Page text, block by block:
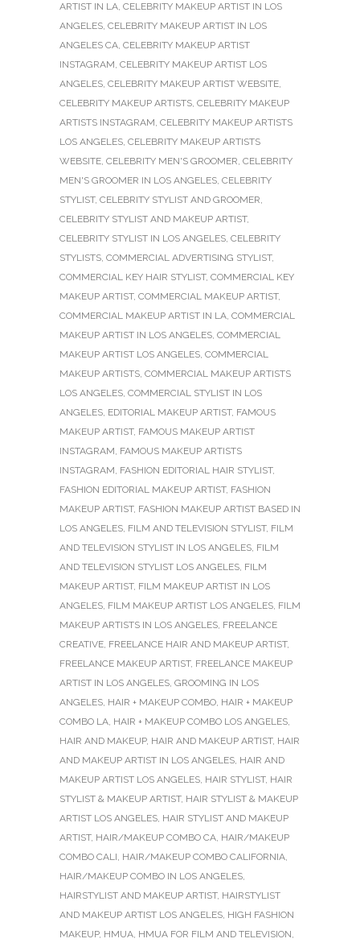
ARTIST IN LA, CELEBRITY MAKEUP ARTIST IN LOS
ANGELES, CELEBRITY MAKEUP ARTIST IN LOS
ANGELES CA, CELEBRITY MAKEUP ARTIST
INSTAGRAM, CELEBRITY MAKEUP ARTIST LOS
ANGELES, CELEBRITY MAKEUP ARTIST WEBSITE,
CELEBRITY MAKEUP ARTISTS, CELEBRITY MAKEUP
ARTISTS INSTAGRAM, CELEBRITY MAKEUP ARTISTS
LOS ANGELES, CELEBRITY MAKEUP ARTISTS
WEBSITE, CELEBRITY MEN'S GROOMER, CELEBRITY
MEN'S GROOMER IN LOS ANGELES, CELEBRITY
STYLIST, CELEBRITY STYLIST AND GROOMER,
CELEBRITY STYLIST AND MAKEUP ARTIST,
CELEBRITY STYLIST IN LOS ANGELES, CELEBRITY
STYLISTS, COMMERCIAL ADVERTISING STYLIST,
COMMERCIAL KEY HAIR STYLIST, COMMERCIAL KEY
MAKEUP ARTIST, COMMERCIAL MAKEUP ARTIST,
COMMERCIAL MAKEUP ARTIST IN LA, COMMERCIAL
MAKEUP ARTIST IN LOS ANGELES, COMMERCIAL
MAKEUP ARTIST LOS ANGELES, COMMERCIAL
MAKEUP ARTISTS, COMMERCIAL MAKEUP ARTISTS
LOS ANGELES, COMMERCIAL STYLIST IN LOS
ANGELES, EDITORIAL MAKEUP ARTIST, FAMOUS
MAKEUP ARTIST, FAMOUS MAKEUP ARTIST
INSTAGRAM, FAMOUS MAKEUP ARTISTS
INSTAGRAM, FASHION EDITORIAL HAIR STYLIST,
FASHION EDITORIAL MAKEUP ARTIST, FASHION
MAKEUP ARTIST, FASHION MAKEUP ARTIST BASED IN
LOS ANGELES, FILM AND TELEVISION STYLIST, FILM
AND TELEVISION STYLIST IN LOS ANGELES, FILM
AND TELEVISION STYLIST LOS ANGELES, FILM
MAKEUP ARTIST, FILM MAKEUP ARTIST IN LOS
ANGELES, FILM MAKEUP ARTIST LOS ANGELES, FILM
MAKEUP ARTISTS IN LOS ANGELES, FREELANCE
CREATIVE, FREELANCE HAIR AND MAKEUP ARTIST,
FREELANCE MAKEUP ARTIST, FREELANCE MAKEUP
ARTIST IN LOS ANGELES, GROOMING IN LOS
ANGELES, HAIR + MAKEUP COMBO, HAIR + MAKEUP
COMBO LA, HAIR + MAKEUP COMBO LOS ANGELES,
HAIR AND MAKEUP, HAIR AND MAKEUP ARTIST, HAIR
AND MAKEUP ARTIST IN LOS ANGELES, HAIR AND
MAKEUP ARTIST LOS ANGELES, HAIR STYLIST, HAIR
STYLIST & MAKEUP ARTIST, HAIR STYLIST & MAKEUP
ARTIST LOS ANGELES, HAIR STYLIST AND MAKEUP
ARTIST, HAIR/MAKEUP COMBO CA, HAIR/MAKEUP
COMBO CALI, HAIR/MAKEUP COMBO CALIFORNIA,
HAIR/MAKEUP COMBO IN LOS ANGELES,
HAIRSTYLIST AND MAKEUP ARTIST, HAIRSTYLIST
AND MAKEUP ARTIST LOS ANGELES, HIGH FASHION
MAKEUP, HMUA, HMUA FOR FILM AND TELEVISION,